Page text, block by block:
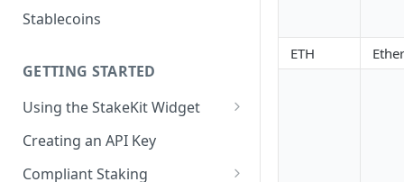
Staking
BSC
CoreDAO Native Staking
Celo Native Staking
Non-EVM
Akash Native Staking
Axelar Native Staking
Band Protocol Native Staking
Bitsong Native Staking
Aave V3
Blend
Compound V3
Ethena
EtherFi
Stablecoins
GETTING STARTED
Using the StakeKit Widget
Deeplinking
Creating an API Key
Compliant Staking
ETH